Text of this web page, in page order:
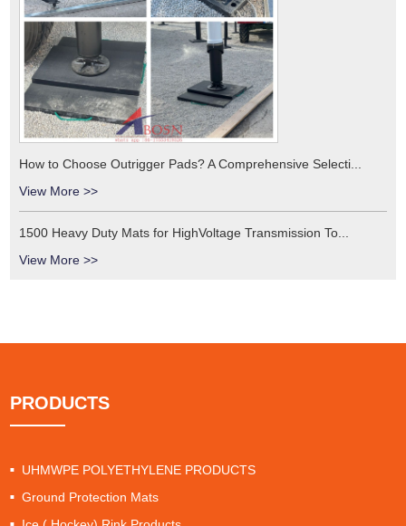
How to Choose Outrigger Pads? A Comprehensive Selecti...
View More >>
1500 Heavy Duty Mats for HighVoltage Transmission To...
View More >>
PRODUCTS
UHMWPE POLYETHYLENE PRODUCTS
Ground Protection Mats